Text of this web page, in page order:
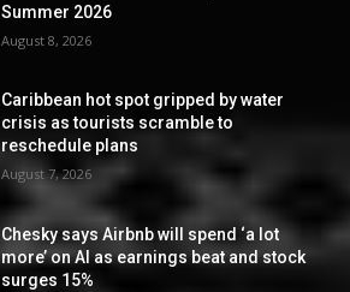
Summer 2026
August 8, 2026
Caribbean hot spot gripped by water
crisis as tourists scramble to
reschedule plans
August 7, 2026
Chesky says Airbnb will spend ‘a lot
more’ on AI as earnings beat and stock
surges 15%